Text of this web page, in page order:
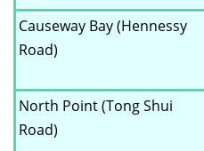
Causeway Bay (Hennessy
Road)
North Point (Tong Shui
Road)